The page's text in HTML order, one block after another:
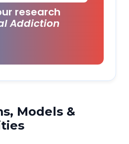
research
Addiction
Models &